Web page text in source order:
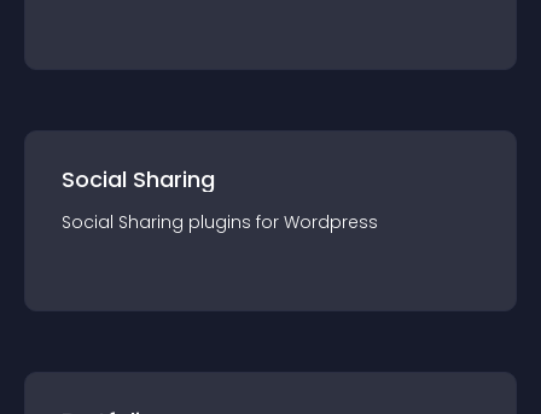
Social Sharing
Social Sharing plugins for Wordpress